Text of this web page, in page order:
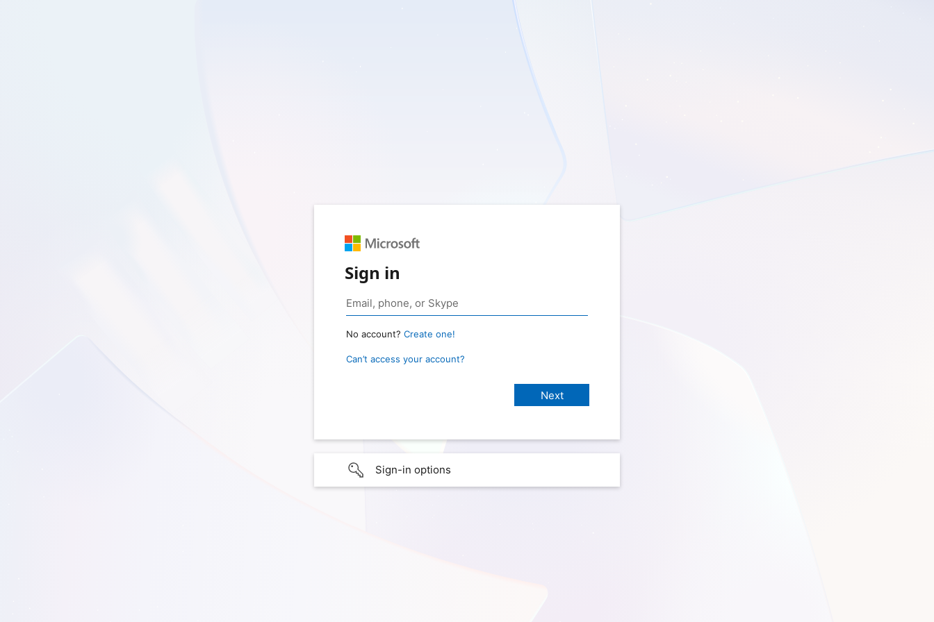
Sign in
No account? Create one!
Can’t access your account?
Sign-in options